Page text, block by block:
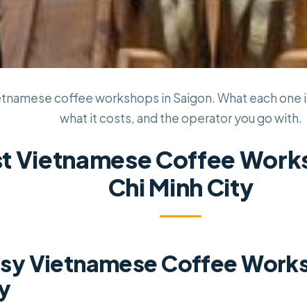
coffee workshops in Saigon. What each one
what it costs, and the operator you go with.
Vietnamese Coffee
Chi Minh City
Vietnamese Coffee